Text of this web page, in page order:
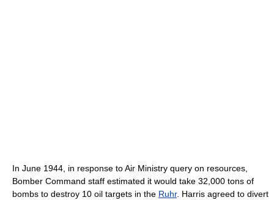
In June 1944, in response to Air Ministry query on resources,
Bomber Command staff estimated it would take 32,000 tons of
bombs to destroy 10 oil targets in the Ruhr. Harris agreed to divert